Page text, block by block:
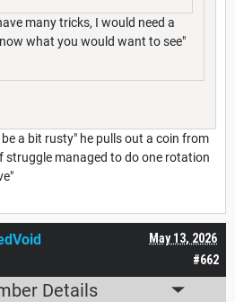
many tricks, I would need a
what you would want to see"
a bit rusty" he pulls out a coin from
struggle managed to do one rotation
#662
May 13, 2026
Details